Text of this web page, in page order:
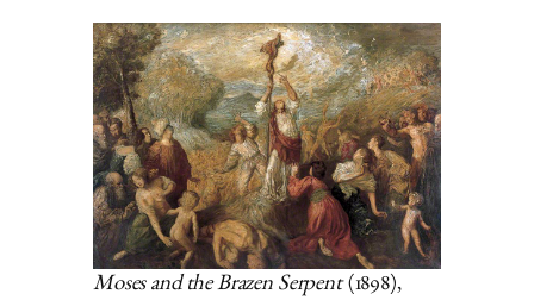
Moses and the Brazen Serpent(1898),